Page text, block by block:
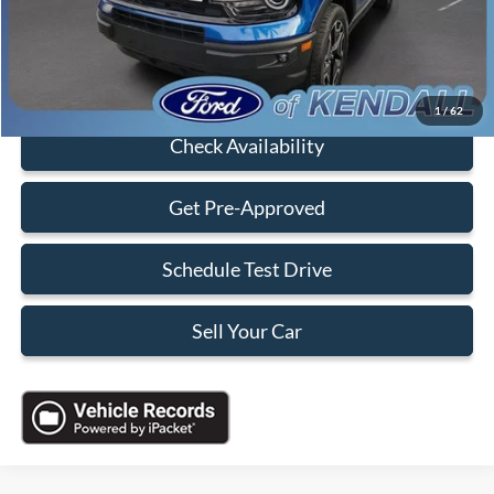
1/62
Click To Call
Check Availability
Get Pre-Approved
Schedule Test Drive
Sell Your Car